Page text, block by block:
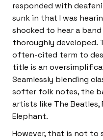
responded with
sunk in that I was
shocked to hear a
thoroughly developed.
often-cited term to
title is an
Seamlessly blending
softer folk notes, the
artists like The Beatles,
Elephant.
However, that is not to